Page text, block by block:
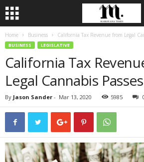
Home Business California Tax Revenue from Legal
BUSINESS LEGISLATIVE
California Tax
Legal Cannabis
By Jason Sander - Mar 13, 2020 5985